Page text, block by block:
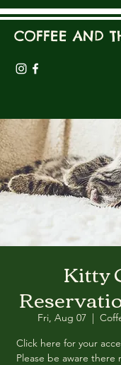
COFFEE AND
Kitty
Fri, Aug 07
  |
Click here for your
Please be aware